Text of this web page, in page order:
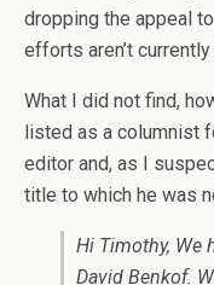
dropping the appeal
efforts aren’t
What I did not find,
listed as a columnist
editor and, as I
title to which he was
Hi Timothy, We
David Benkof.